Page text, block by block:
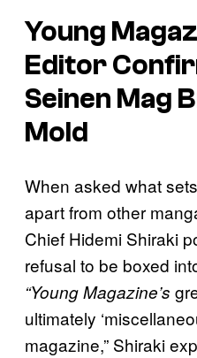
Young
Editor
Seinen Mag
Mold
When asked what sets
apart from other
Chief Hidemi Shiraki
refusal to be boxed
“Young Magazine’s
ultimately
magazine,” Shiraki